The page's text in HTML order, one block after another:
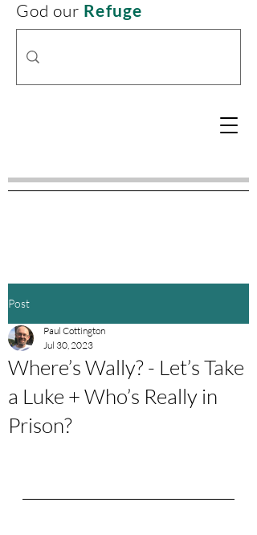
God our Refuge
Post
Where’s Wally? - Let’s Take
a Luke + Who’s Really in
Prison?
Paul Cottington
Jul 30, 2023